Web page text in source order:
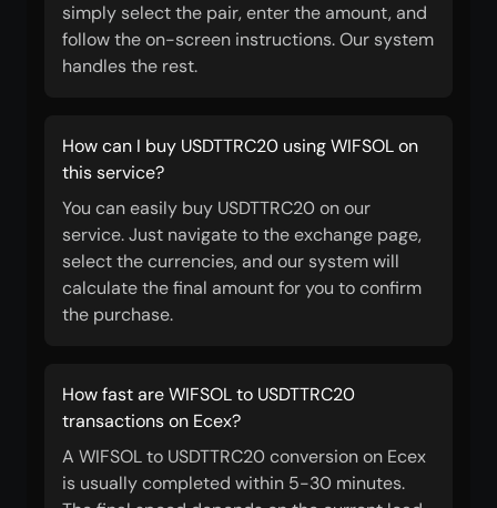
simply select the pair, enter the amount, and
follow the on-screen instructions. Our system
handles the rest.
How can I buy USDTTRC20 using WIFSOL on
this service?
You can easily buy USDTTRC20 on our
service. Just navigate to the exchange page,
select the currencies, and our system will
calculate the final amount for you to confirm
the purchase.
How fast are WIFSOL to USDTTRC20
transactions on Ecex?
A WIFSOL to USDTTRC20 conversion on Ecex
is usually completed within 5-30 minutes.